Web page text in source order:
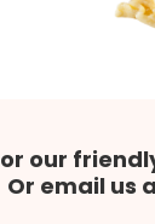
or our
Or email us